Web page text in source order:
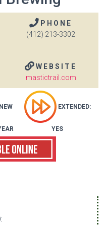
PHONE
(412) 213-3302
WEBSITE
mastictrail.com
NEW EXTENDED:
YES